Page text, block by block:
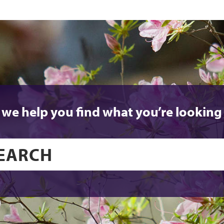
we help you find what you’re